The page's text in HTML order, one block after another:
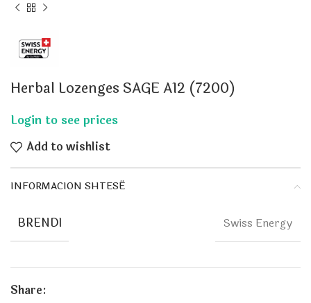
Herbal Lozenges SAGE A12 (7200)
Add to wishlist
INFORMACION SHTESË
BRENDI Swiss Energy
Share: